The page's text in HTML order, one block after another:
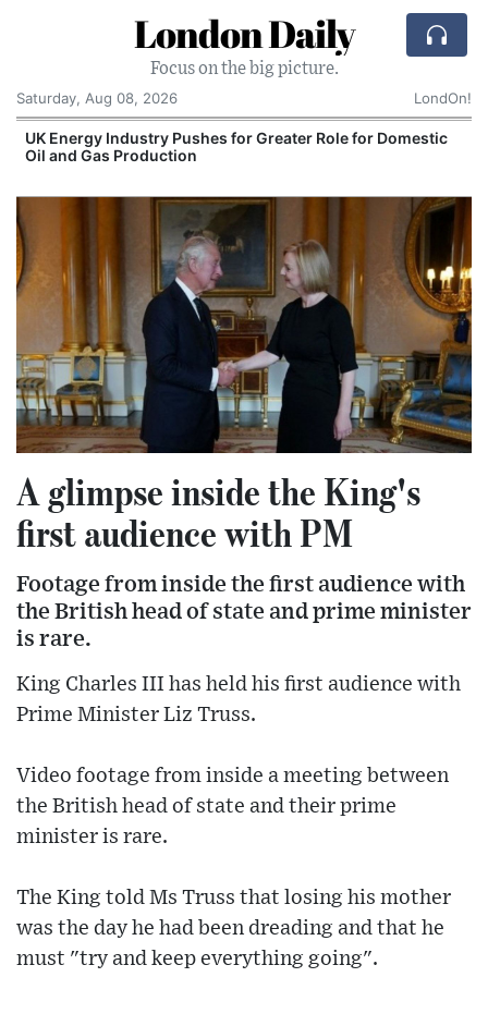
London Daily
Focus on the big picture.
Saturday, Aug 08, 2026
LondOn!
UK Energy Industry Pushes for Greater Role for Domestic
Oil and Gas Production
A glimpse inside the King's
first audience with PM
Footage from inside the first audience with
the British head of state and prime minister
is rare.
King Charles III has held his first audience with
Prime Minister Liz Truss.
Video footage from inside a meeting between
the British head of state and their prime
minister is rare.
The King told Ms Truss that losing his mother
was the day he had been dreading and that he
must "try and keep everything going".